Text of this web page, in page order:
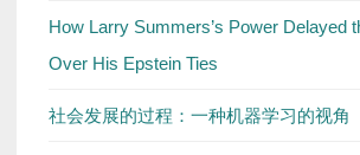
How Larry Summers’s Power Delayed
Over His Epstein Ties
社会发展的过程：一种机器学习的视角